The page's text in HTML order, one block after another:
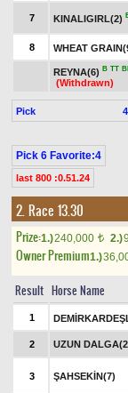
7 KINALIGIRL(2)
8 WHEAT
REYNA(6) B TT
(Withdrawn)
Pick 4
Pick 6 Favorite:4
last 800 :0.51.24
2. Race 13.30
Prize:1.)240,000 t 2.)
Owner Premium1.)
Result Horse Name
1
2 UZUN
3 ŞAHSEKİN(7)